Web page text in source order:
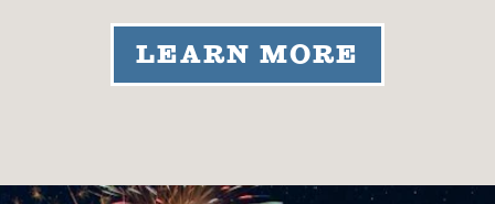
LEARN MORE